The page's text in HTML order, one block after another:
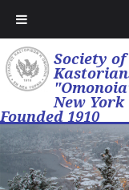
Society of
New York
Founded 1910